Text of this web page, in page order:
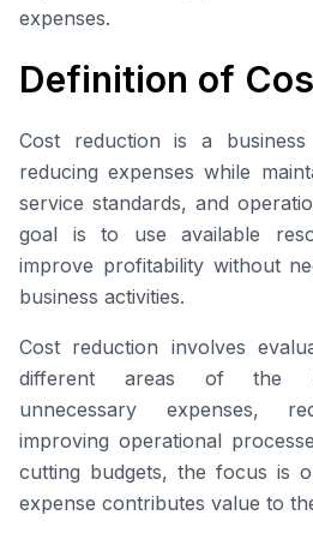
expenses.
Definition of
Cost reduction is a
reducing expenses while
service standards, and
goal is to use available
improve profitability without
business activities.
Cost reduction involves
different areas of the
unnecessary expenses,
improving operational
cutting budgets, the focus is
expense contributes value to